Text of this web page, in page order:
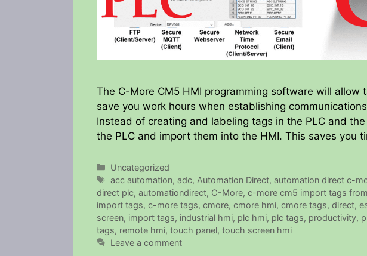
The C-More CM5 HMI programming software will allow
save you work hours when establishing
Instead of creating and labeling tags in the PLC and
the PLC and import them into the HMI. This saves you
Categories
Uncategorized
Tags
acc automation,adc, Automation Direct,automation direct c-
direct plc, automationdirect, C-More, c-more cm5 import tags
import tags, c-more tags, cmore, cmore hmi, cmore tags, direct,
screen, import tags, industrial hmi, plc hmi, plc tags, productivity,
tags, remote hmi, touch panel, touch screen hmi
Leave a comment